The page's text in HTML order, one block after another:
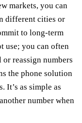
markets, you can
different cities or
to long-term
use; you can often
reassign numbers
the phone solution
It’s as simple as
number when